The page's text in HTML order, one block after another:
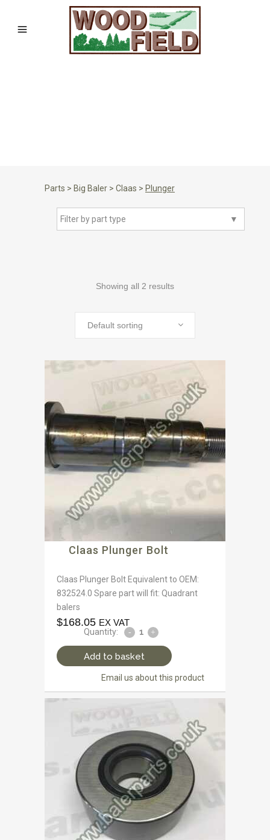
Parts > Big Baler > Claas > Plunger
▼
Filter by part type
Showing all 2 results
Default sorting
Claas Plunger Bolt
Claas Plunger Bolt Equivalent to OEM:
832524.0 Spare part will fit: Quadrant
balers
$168.05 EX VAT
Quantity:
Add to basket
Email us about this product